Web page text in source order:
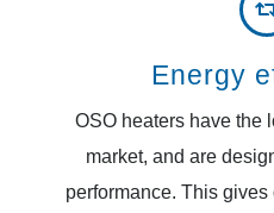
Energy
OSO heaters have the
market, and are
performance. This